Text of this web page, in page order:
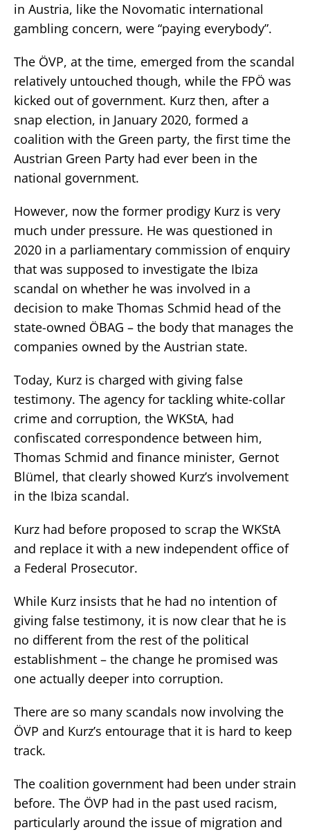
in Austria, like the Novomatic international
gambling concern, were “paying everybody”.
The ÖVP, at the time, emerged from the scandal
relatively untouched though, while the FPÖ was
kicked out of government. Kurz then, after a
snap election, in January 2020, formed a
coalition with the Green party, the first time the
Austrian Green Party had ever been in the
national government.
However, now the former prodigy Kurz is very
much under pressure. He was questioned in
2020 in a parliamentary commission of enquiry
that was supposed to investigate the Ibiza
scandal on whether he was involved in a
decision to make Thomas Schmid head of the
state-owned ÖBAG – the body that manages the
companies owned by the Austrian state.
Today, Kurz is charged with giving false
testimony. The agency for tackling white-collar
crime and corruption, the WKStA, had
confiscated correspondence between him,
Thomas Schmid and finance minister, Gernot
Blümel, that clearly showed Kurz’s involvement
in the Ibiza scandal.
Kurz had before proposed to scrap the WKStA
and replace it with a new independent office of
a Federal Prosecutor.
While Kurz insists that he had no intention of
giving false testimony, it is now clear that he is
no different from the rest of the political
establishment – the change he promised was
one actually deeper into corruption.
There are so many scandals now involving the
ÖVP and Kurz’s entourage that it is hard to keep
track.
The coalition government had been under strain
before. The ÖVP had in the past used racism,
particularly around the issue of migration and